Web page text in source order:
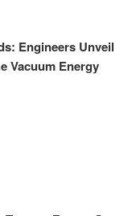
Engineers Unveil
Vacuum Energy